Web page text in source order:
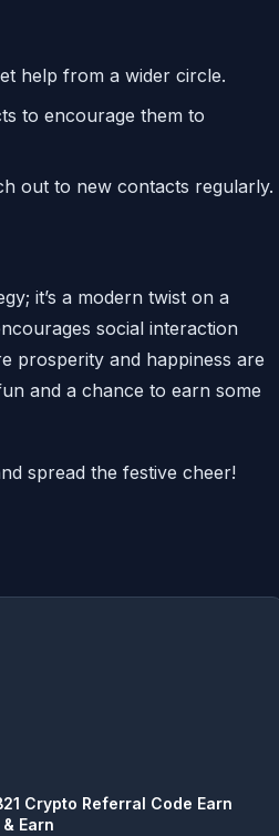
help from a wider circle.
to encourage them to
out to new contacts regularly.
it’s a modern twist on a
social interaction
prosperity and happiness are
and a chance to earn some
spread the festive cheer!
Crypto Referral Code Earn
Earn